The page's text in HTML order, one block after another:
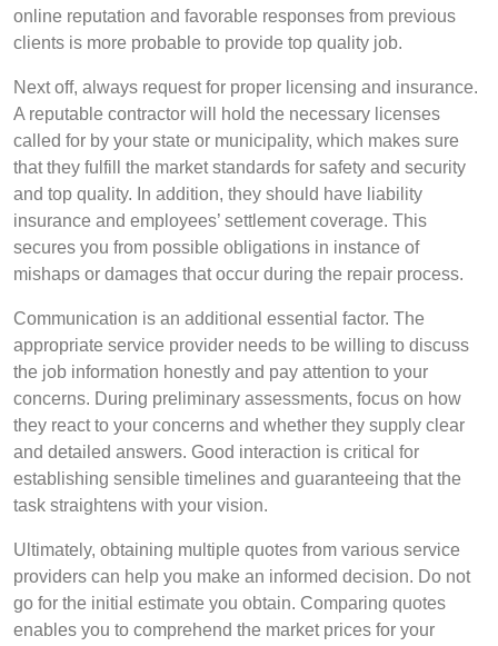
online reputation and favorable responses from previous
clients is more probable to provide top quality job.
Next off, always request for proper licensing and insurance.
A reputable contractor will hold the necessary licenses
called for by your state or municipality, which makes sure
that they fulfill the market standards for safety and security
and top quality. In addition, they should have liability
insurance and employees’ settlement coverage. This
secures you from possible obligations in instance of
mishaps or damages that occur during the repair process.
Communication is an additional essential factor. The
appropriate service provider needs to be willing to discuss
the job information honestly and pay attention to your
concerns. During preliminary assessments, focus on how
they react to your concerns and whether they supply clear
and detailed answers. Good interaction is critical for
establishing sensible timelines and guaranteeing that the
task straightens with your vision.
Ultimately, obtaining multiple quotes from various service
providers can help you make an informed decision. Do not
go for the initial estimate you obtain. Comparing quotes
enables you to comprehend the market prices for your